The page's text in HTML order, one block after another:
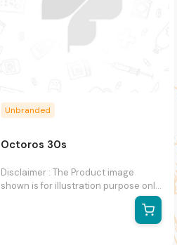
Unbranded
Octoros 30s
Disclaimer : The Product image
shown is for illustration purpose only
representation of the product. The
actual product may vary, contain